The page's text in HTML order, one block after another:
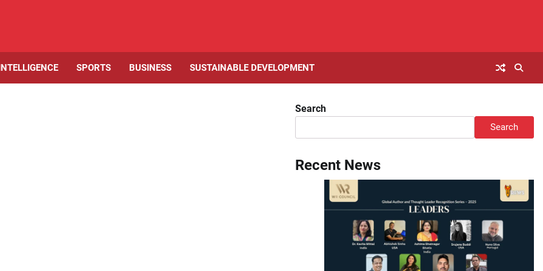
SPORTS BUSINESS SUSTAINABLE DEVELOPMENT
Search
Search
Recent News